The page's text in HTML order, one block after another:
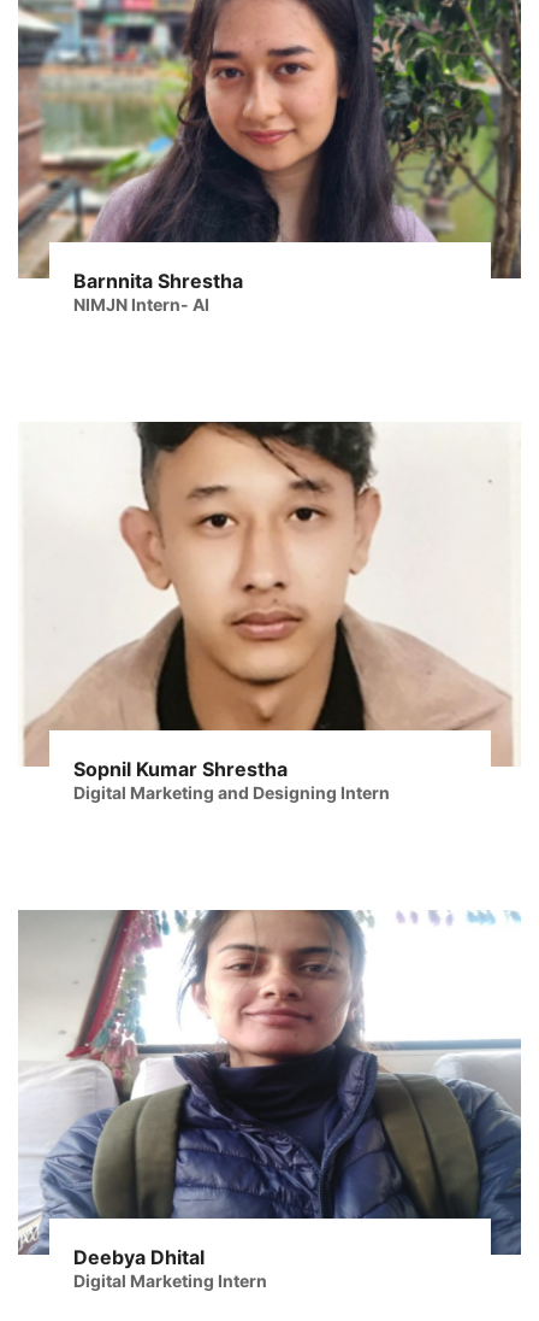
Barnnita Shrestha
NIMJN Intern- AI
Sopnil Kumar Shrestha
Digital Marketing and Designing Intern
Deebya Dhital
Digital Marketing Intern